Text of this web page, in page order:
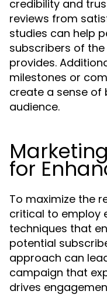
credibility and
reviews from
studies can help
subscribers of
provides.
milestones or
create a sense of
audience.
for
To maximize the
critical to employ
techniques that
potential
approach can
campaign that
drives